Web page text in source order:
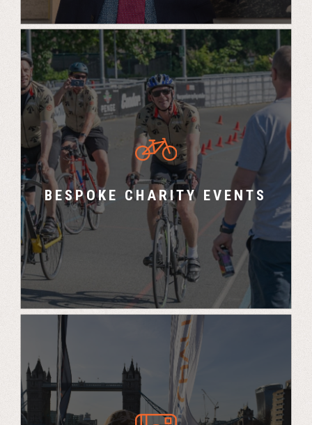
BESPOKE CHARITY EVENTS
Marco Polo Events design and run bespoke
sporting events for Charities.